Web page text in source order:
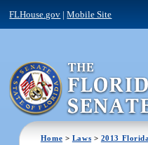
FLHouse.gov |Mobile Site
Home > Laws > 2013